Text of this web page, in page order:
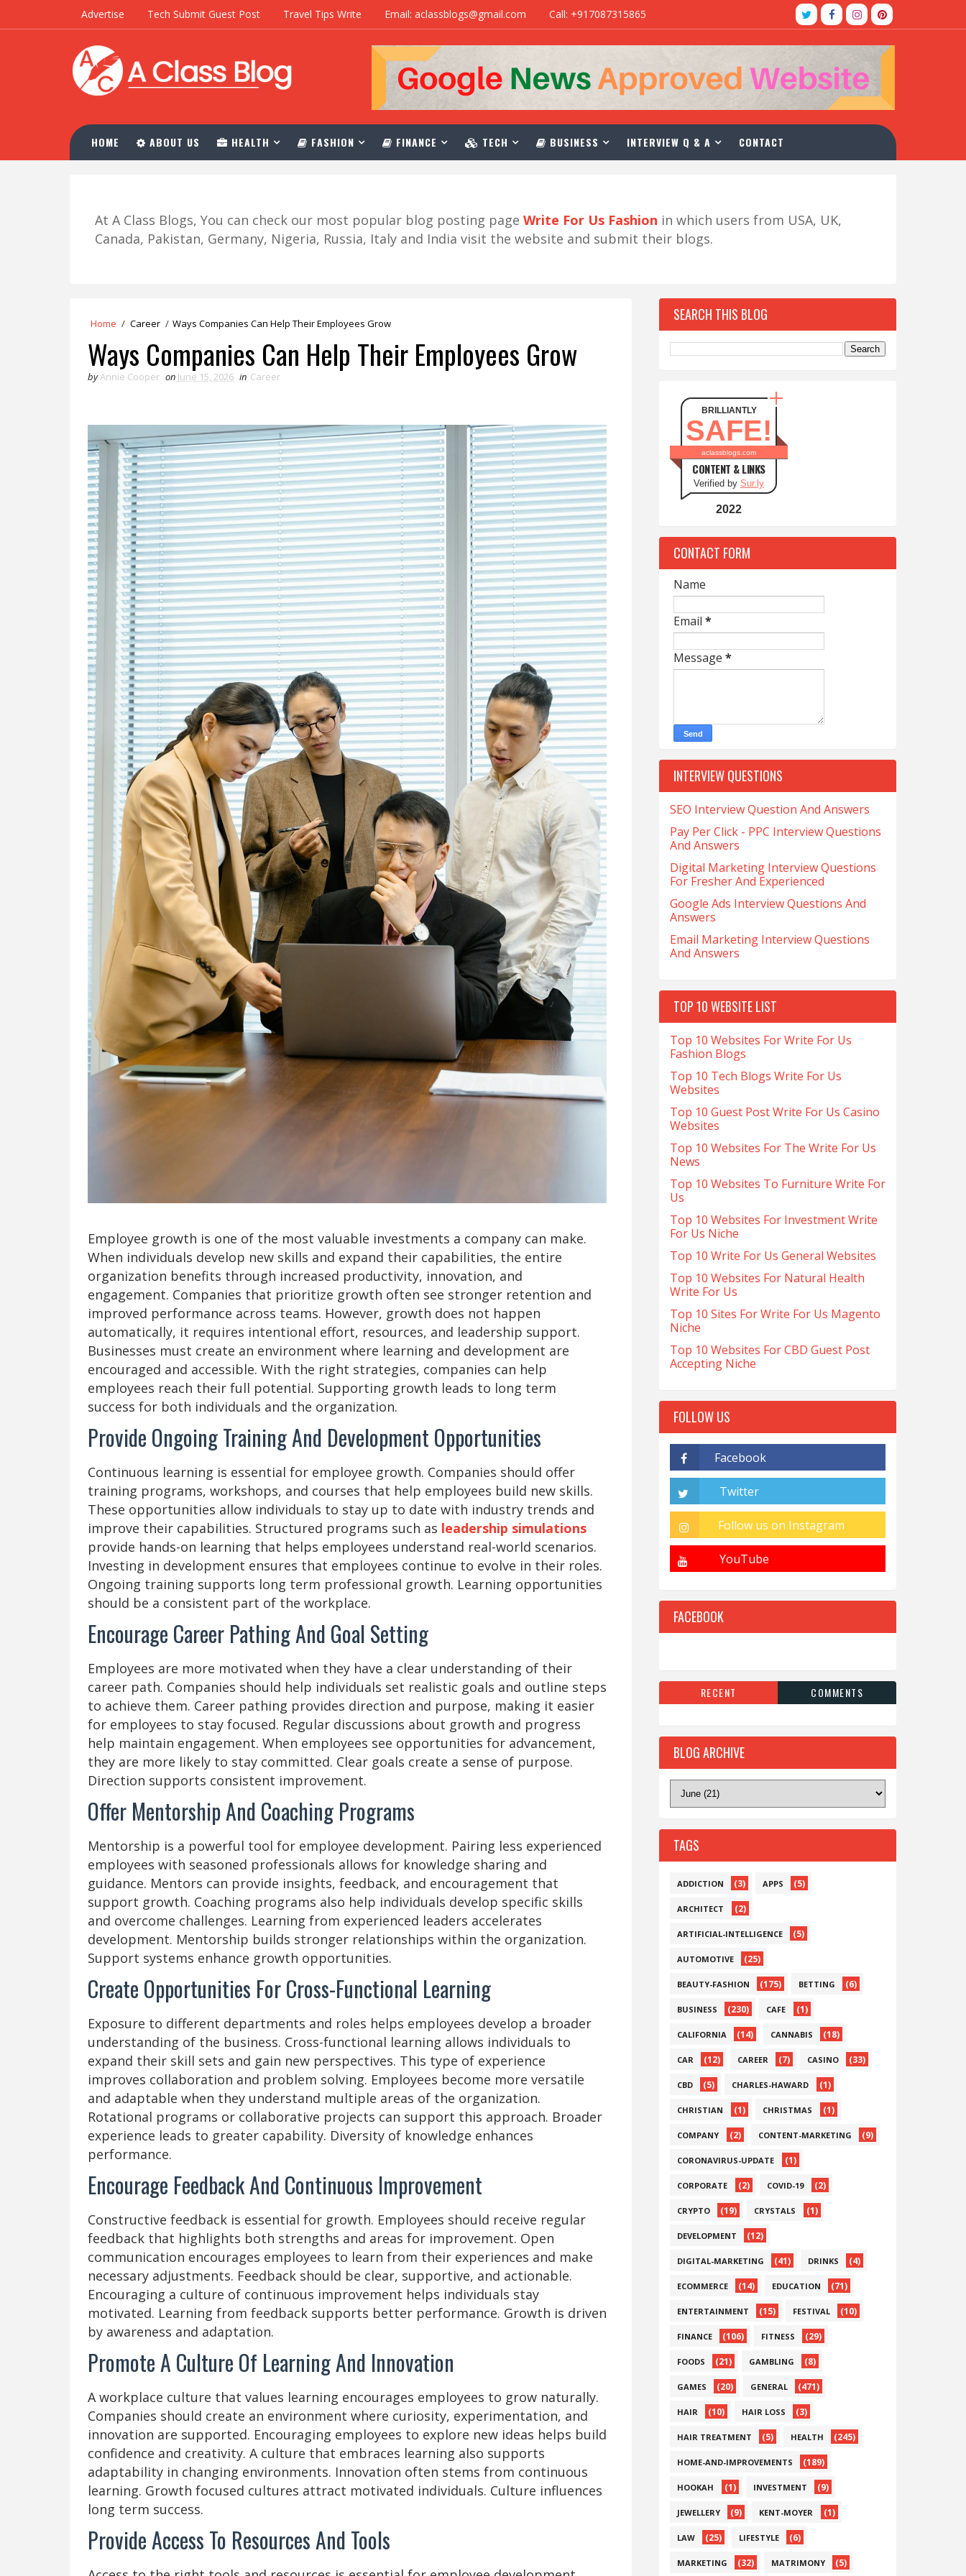
Advertise Tech Submit Guest Post Travel Tips Write Email: aclassblogs@gmail.com Call: +917087315865
HOME ABOUT US HEALTH FASHION FINANCE TECH BUSINESS INTERVIEW Q & A CONTACT
At A Class Blogs, You can check our most popular blog posting page Write For Us Fashion in which users from USA, UK,
Canada, Pakistan, Germany, Nigeria, Russia, Italy and India visit the website and submit their blogs.
Home / Career / Ways Companies Can Help Their Employees Grow
Ways Companies Can Help Their Employees Grow
byAnnie Cooper on June 15, 2026 in Career
Employee growth is one of the most valuable investments a company can make.
When individuals develop new skills and expand their capabilities, the entire
organization benefits through increased productivity, innovation, and
engagement. Companies that prioritize growth often see stronger retention and
improved performance across teams. However, growth does not happen
automatically, it requires intentional effort, resources, and leadership support.
Businesses must create an environment where learning and development are
encouraged and accessible. With the right strategies, companies can help
employees reach their full potential. Supporting growth leads to long term
success for both individuals and the organization.
Provide Ongoing Training And Development Opportunities
Continuous learning is essential for employee growth. Companies should offer
training programs, workshops, and courses that help employees build new skills.
These opportunities allow individuals to stay up to date with industry trends and
improve their capabilities. Structured programs such as leadership simulations
provide hands-on learning that helps employees understand real-world scenarios.
Investing in development ensures that employees continue to evolve in their roles.
Ongoing training supports long term professional growth. Learning opportunities
should be a consistent part of the workplace.
Encourage Career Pathing And Goal Setting
Employees are more motivated when they have a clear understanding of their
career path. Companies should help individuals set realistic goals and outline steps
to achieve them. Career pathing provides direction and purpose, making it easier
for employees to stay focused. Regular discussions about growth and progress
help maintain engagement. When employees see opportunities for advancement,
they are more likely to stay committed. Clear goals create a sense of purpose.
Direction supports consistent improvement.
Offer Mentorship And Coaching Programs
Mentorship is a powerful tool for employee development. Pairing less experienced
employees with seasoned professionals allows for knowledge sharing and
guidance. Mentors can provide insights, feedback, and encouragement that
support growth. Coaching programs also help individuals develop specific skills
and overcome challenges. Learning from experienced leaders accelerates
development. Mentorship builds stronger relationships within the organization.
Support systems enhance growth opportunities.
Create Opportunities For Cross-Functional Learning
Exposure to different departments and roles helps employees develop a broader
understanding of the business. Cross-functional learning allows individuals to
expand their skill sets and gain new perspectives. This type of experience
improves collaboration and problem solving. Employees become more versatile
and adaptable when they understand multiple areas of the organization.
Rotational programs or collaborative projects can support this approach. Broader
experience leads to greater capability. Diversity of knowledge enhances
performance.
Encourage Feedback And Continuous Improvement
Constructive feedback is essential for growth. Employees should receive regular
feedback that highlights both strengths and areas for improvement. Open
communication encourages employees to learn from their experiences and make
necessary adjustments. Feedback should be clear, supportive, and actionable.
Encouraging a culture of continuous improvement helps individuals stay
motivated. Learning from feedback supports better performance. Growth is driven
by awareness and adaptation.
Promote A Culture Of Learning And Innovation
A workplace culture that values learning encourages employees to grow naturally.
Companies should create an environment where curiosity, experimentation, and
innovation are supported. Encouraging employees to explore new ideas helps build
confidence and creativity. A culture that embraces learning also supports
adaptability in changing environments. Innovation often stems from continuous
learning. Growth focused cultures attract motivated individuals. Culture influences
long term success.
Provide Access To Resources And Tools
SEARCH THIS BLOG
BRILLIANTLY
SAFE!
aclassblogs.com
CONTENT & LINKS
Verified by Sur.ly
2022
CONTACT FORM
Name
Email *
Message *
INTERVIEW QUESTIONS
SEO Interview Question And Answers
Pay Per Click - PPC Interview Questions
And Answers
Digital Marketing Interview Questions
For Fresher And Experienced
Google Ads Interview Questions And
Answers
Email Marketing Interview Questions
And Answers
TOP 10 WEBSITE LIST
Top 10 Websites For Write For Us
Fashion Blogs
Top 10 Tech Blogs Write For Us
Websites
Top 10 Guest Post Write For Us Casino
Websites
Top 10 Websites For The Write For Us
News
Top 10 Websites To Furniture Write For
Us
Top 10 Websites For Investment Write
For Us Niche
Top 10 Write For Us General Websites
Top 10 Websites For Natural Health
Write For Us
Top 10 Sites For Write For Us Magento
Niche
Top 10 Websites For CBD Guest Post
Accepting Niche
FOLLOW US
FACEBOOK
RECENT COMMENTS
BLOG ARCHIVE
TAGS
ADDICTION (3) APPS (5)
ARCHITECT (2)
ARTIFICIAL-INTELLIGENCE (5)
AUTOMOTIVE (25)
BEAUTY-FASHION (175) BETTING (6)
BUSINESS (230) CAFE (1)
CALIFORNIA (14) CANNABIS (18)
CAR (12) CAREER (7) CASINO (33)
CBD (5) CHARLES-HAWARD (1)
CHRISTIAN (1) CHRISTMAS (1)
COMPANY (2) CONTENT-MARKETING (9)
CORONAVIRUS-UPDATE (1)
CORPORATE (2) COVID-19 (2)
CRYPTO (19) CRYSTALS (1)
DEVELOPMENT (12)
DIGITAL-MARKETING (41) DRINKS (4)
ECOMMERCE (14) EDUCATION (71)
ENTERTAINMENT (15) FESTIVAL (10)
FINANCE (106) FITNESS (29)
FOODS (21) GAMBLING (8)
GAMES (20) GENERAL (471)
HAIR (10) HAIR LOSS (3)
HAIR TREATMENT (5) HEALTH (245)
HOME-AND-IMPROVEMENTS (189)
HOOKAH (1) INVESTMENT (9)
JEWELLERY (9) KENT-MOYER (1)
LAW (25) LIFESTYLE (6)
MARKETING (32) MATRIMONY (5)